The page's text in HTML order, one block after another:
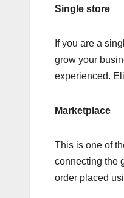
Single store
If you are a
grow your
experienced.
Marketplace
This is one of
connecting the
order placed